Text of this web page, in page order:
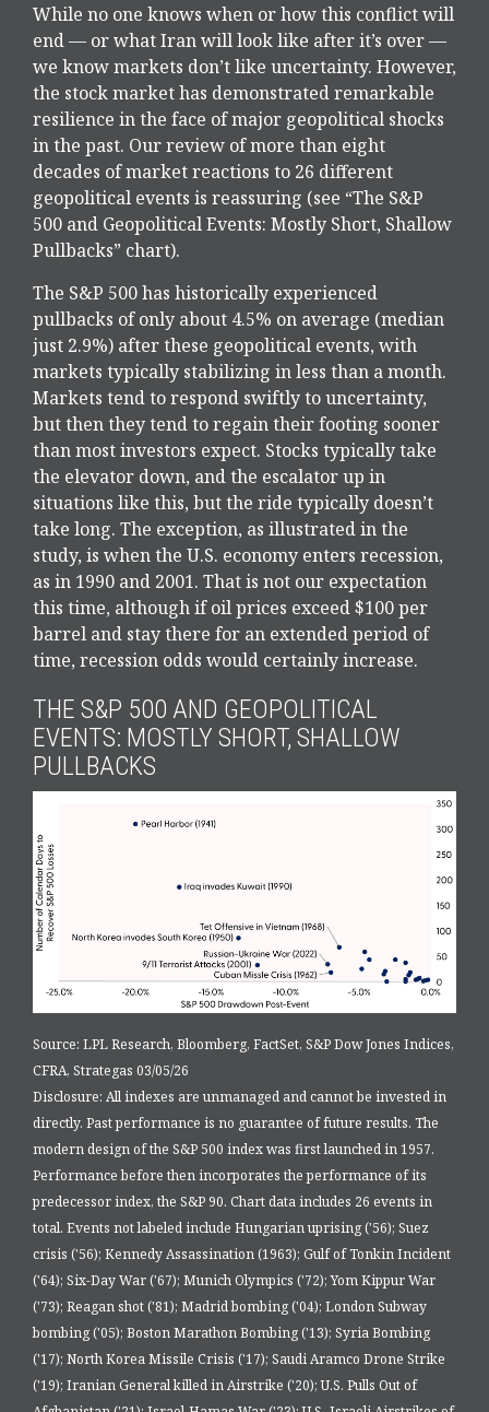
While no one knows when or how this conflict will
end — or what Iran will look like after it’s over —
we know markets don’t like uncertainty. However,
the stock market has demonstrated remarkable
resilience in the face of major geopolitical shocks
in the past. Our review of more than eight
decades of market reactions to 26 different
geopolitical events is reassuring (see “The S&P
500 and Geopolitical Events: Mostly Short, Shallow
Pullbacks” chart).
The S&P 500 has historically experienced
pullbacks of only about 4.5% on average (median
just 2.9%) after these geopolitical events, with
markets typically stabilizing in less than a month.
Markets tend to respond swiftly to uncertainty,
but then they tend to regain their footing sooner
than most investors expect. Stocks typically take
the elevator down, and the escalator up in
situations like this, but the ride typically doesn’t
take long. The exception, as illustrated in the
study, is when the U.S. economy enters recession,
as in 1990 and 2001. That is not our expectation
this time, although if oil prices exceed $100 per
barrel and stay there for an extended period of
time, recession odds would certainly increase.
THE S&P 500 AND GEOPOLITICAL
EVENTS: MOSTLY SHORT, SHALLOW
PULLBACKS
Source: LPL Research, Bloomberg, FactSet, S&P Dow Jones Indices,
CFRA, Strategas 03/05/26
Disclosure: All indexes are unmanaged and cannot be invested in
directly. Past performance is no guarantee of future results. The
modern design of the S&P 500 index was first launched in 1957.
Performance before then incorporates the performance of its
predecessor index, the S&P 90. Chart data includes 26 events in
total. Events not labeled include Hungarian uprising ('56); Suez
crisis ('56); Kennedy Assassination (1963); Gulf of Tonkin Incident
('64); Six-Day War ('67); Munich Olympics ('72); Yom Kippur War
('73); Reagan shot ('81); Madrid bombing ('04); London Subway
bombing ('05); Boston Marathon Bombing ('13); Syria Bombing
('17); North Korea Missile Crisis ('17); Saudi Aramco Drone Strike
('19); Iranian General killed in Airstrike ('20); U.S. Pulls Out of